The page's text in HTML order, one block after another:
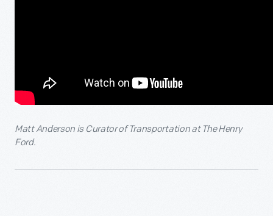
Matt Anderson is Curator of Transportation at The Henry
Ford.